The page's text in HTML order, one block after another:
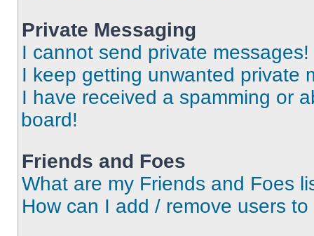
Private Messaging
I cannot send private messages!
I keep getting unwanted private
I have received a spamming or
board!
Friends and Foes
What are my Friends and Foes
How can I add / remove users